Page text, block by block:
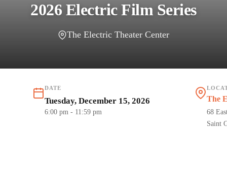
2026 Electric Film Series
The Electric Theater Center
DATE
Tuesday, December 15, 2026
6:00 pm - 11:59 pm
The
68
Saint